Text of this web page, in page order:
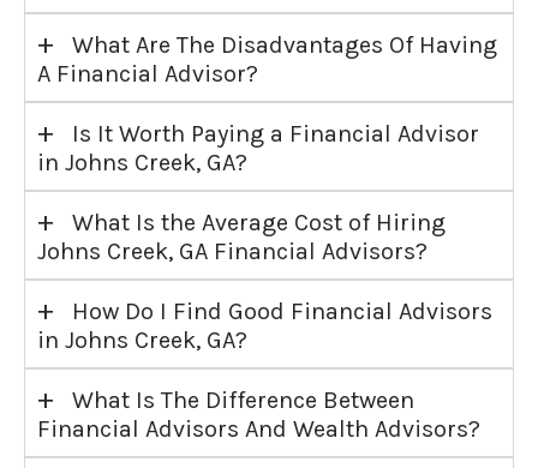
+
What Are The Disadvantages Of Having
A Financial Advisor?
+
Is It Worth Paying a Financial Advisor
in Johns Creek, GA?
+
What Is the Average Cost of Hiring
Johns Creek, GA Financial Advisors?
+
How Do I Find Good Financial Advisors
in Johns Creek, GA?
+
What Is The Difference Between
Financial Advisors And Wealth Advisors?